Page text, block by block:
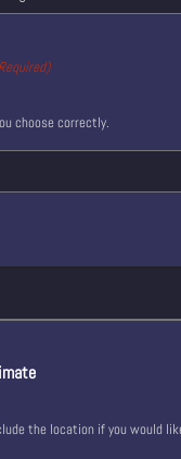
choose correctly.
the location if you would